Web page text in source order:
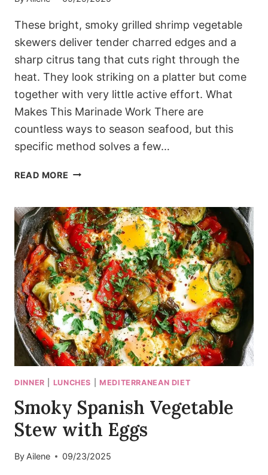
These bright, smoky grilled shrimp vegetable
skewers deliver tender charred edges and a
sharp citrus tang that cuts right through the
heat. They look striking on a platter but come
together with very little active effort. What
Makes This Marinade Work There are
countless ways to season seafood, but this
specific method solves a few…
READ MORE BRIGHT,
SHRIMP
VEGETABLE
SKEWERS
DINNER LUNCHES MEDITERRANEAN DIET
Smoky Spanish Vegetable
Stew with Eggs
By Ailene 09/23/2025